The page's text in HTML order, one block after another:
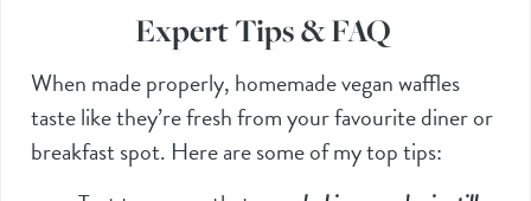
Expert Tips & FAQ
When made properly, homemade vegan waffles
taste like they’re fresh from your favourite diner or
breakfast spot. Here are some of my top tips: